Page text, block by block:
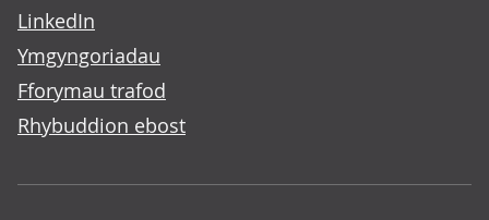
LinkedIn
Ymgyngoriadau
Fforymau trafod
Rhybuddion ebost